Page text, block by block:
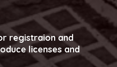
registraion and
licenses and